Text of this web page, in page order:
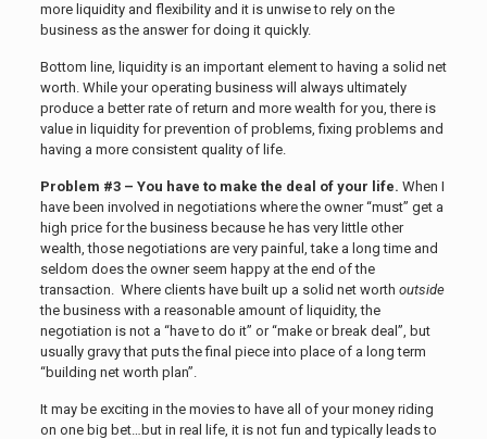
more liquidity and flexibility and it is unwise to rely on the
business as the answer for doing it quickly.
Bottom line, liquidity is an important element to having a solid net
worth. While your operating business will always ultimately
produce a better rate of return and more wealth for you, there is
value in liquidity for prevention of problems, fixing problems and
having a more consistent quality of life.
Problem #3 – You have to make the deal of your life. When I
have been involved in negotiations where the owner “must” get a
high price for the business because he has very little other
wealth, those negotiations are very painful, take a long time and
seldom does the owner seem happy at the end of the
transaction. Where clients have built up a solid net worth outside
the business with a reasonable amount of liquidity, the
negotiation is not a “have to do it” or “make or break deal”, but
usually gravy that puts the final piece into place of a long term
“building net worth plan”.
It may be exciting in the movies to have all of your money riding
on one big bet…but in real life, it is not fun and typically leads to